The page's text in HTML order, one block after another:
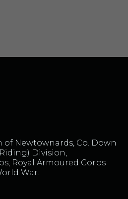
of Newtownards, Co. Down
Division,
Royal Armoured Corps
War.